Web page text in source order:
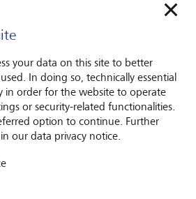
Outlook
the event horizon
being recalibrated. What does this
your data on this site to better
In doing so, technically essential
in order for the website to operate
or security-related functionalities.
option to continue. Further
our data privacy notice.